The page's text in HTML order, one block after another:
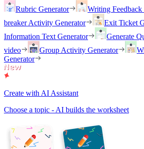
Rubric Generator
Writing Feedback
breaker Activity Generator
Exit Ticket
Information Text Generator
Generate
video
Group Activity Generator
Generator
Create with AI Assistant
Choose a topic - AI builds the worksheet